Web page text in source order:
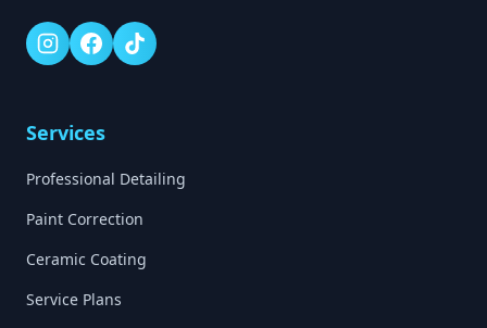
Services
Professional Detailing
Paint Correction
Ceramic Coating
Service Plans